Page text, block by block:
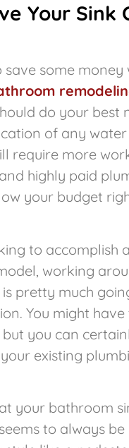
Your Sink
some money
do your best
of any
require more
highly paid
your budget
to accomplish
working
is pretty much
You might have
you can
existing
your bathroom
to always be